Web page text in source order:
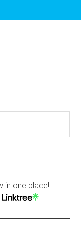
in one place!